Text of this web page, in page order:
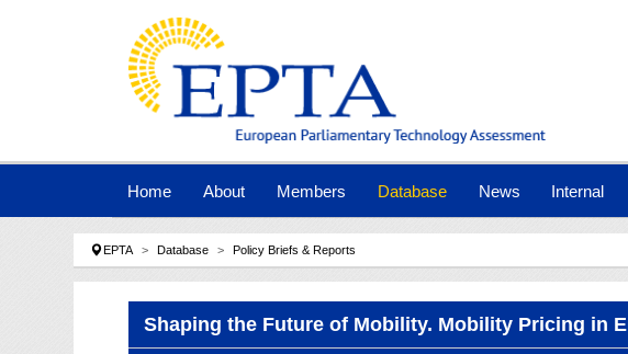
Home About Members Database News Internal
You are here:
EPTA Database Policy Briefs & Reports
Shaping the Future of Mobility. Mobility Pricing in